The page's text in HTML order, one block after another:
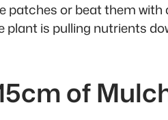
patches or beat them
is pulling nutrients
of